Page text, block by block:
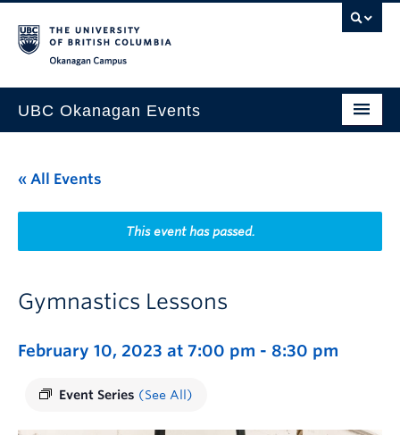
UBC Okanagan Events
This Month
Indigenous History Month
« All Events
This event has passed.
Gymnastics Lessons
February 10, 2023 at 7:00 pm - 8:30 pm
Event Series (See All)